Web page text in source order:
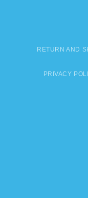
RETURN AND
PRIVACY